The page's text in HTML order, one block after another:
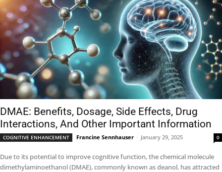
DMAE: Benefits, Dosage, Side Effects, Drug
Interactions, And Other Important Information
COGNITIVE ENHANCEMENT Francine Sennhauser - January 29, 2025 0
Due to its potential to improve cognitive function, the chemical molecule
dimethylaminoethanol (DMAE), commonly known as deanol, has attracted